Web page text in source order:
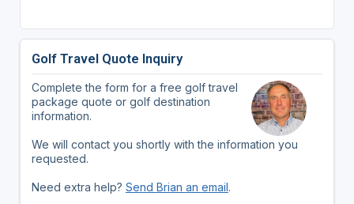
Golf Travel Quote Inquiry
Complete the form for a free golf travel
package quote or golf destination
information.
We will contact you shortly with the information you
requested.
Need extra help? Send Brian an email.